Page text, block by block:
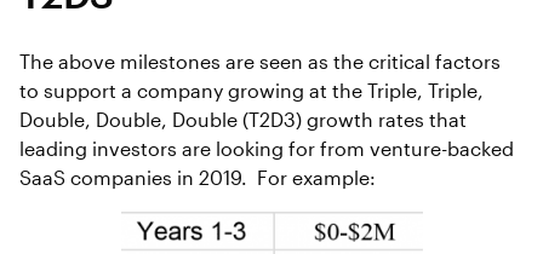
The above milestones are seen as the critical factors
to support a company growing at the Triple, Triple,
Double, Double, Double (T2D3) growth rates that
leading investors are looking for from venture-backed
SaaS companies in 2019. For example: